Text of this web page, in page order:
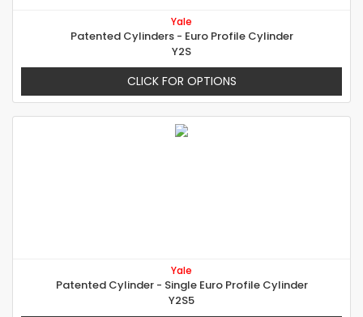
Yale
Patented Cylinders - Euro Profile Cylinder
Y2S
CLICK FOR OPTIONS
Yale
Patented Cylinder - Single Euro Profile Cylinder
Y2S5